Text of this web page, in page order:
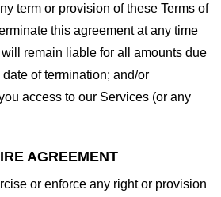
term or provision of these Terms of
this agreement at any time
remain liable for all amounts due
of termination; and/or
access to our Services (or any
AGREEMENT
or enforce any right or provision